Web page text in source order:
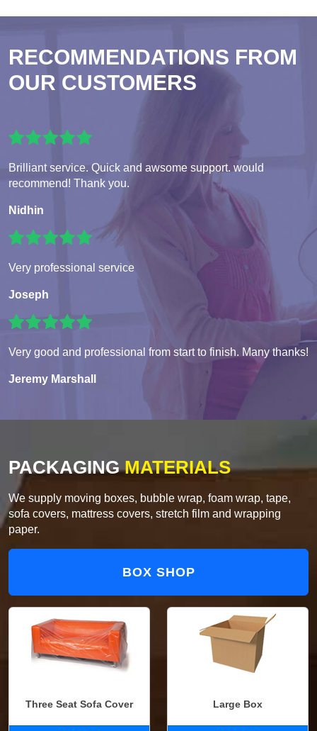
RECOMMENDATIONS FROM
OUR CUSTOMERS
Brilliant service. Quick and awsome support. would
recommend! Thank you.
Nidhin
Very professional service
Joseph
Very good and professional from start to finish. Many thanks!
Jeremy Marshall
PACKAGINGMATERIALS
We supply moving boxes, bubble wrap, foam wrap, tape,
sofa covers, mattress covers, stretch film and wrapping
paper.
BOX SHOP
Three Seat Sofa Cover Large Box